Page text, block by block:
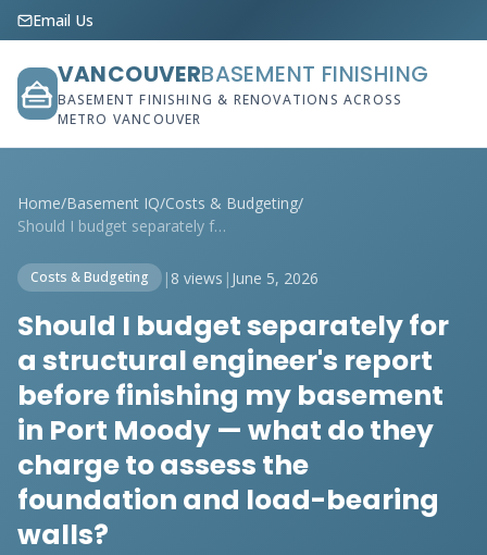
Email Us
VANCOUVERBASEMENT FINISHING
BASEMENT FINISHING & RENOVATIONS ACROSS
METRO VANCOUVER
Home/Basement IQ/Costs & Budgeting/
Should I budget separately for a structu...
Costs & Budgeting | 8 views | June 5, 2026
Should I budget separately for
a structural engineer's report
before finishing my basement
in Port Moody — what do they
charge to assess the
foundation and load-bearing
walls?